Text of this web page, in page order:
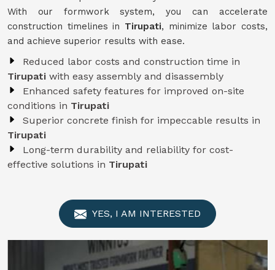
With our formwork system, you can accelerate
construction timelines in Tirupati, minimize labor costs,
and achieve superior results with ease.
Reduced labor costs and construction time in
Tirupati with easy assembly and disassembly
Enhanced safety features for improved on-site
conditions in Tirupati
Superior concrete finish for impeccable results in
Tirupati
Long-term durability and reliability for cost-
effective solutions in Tirupati
YES, I AM INTERESTED